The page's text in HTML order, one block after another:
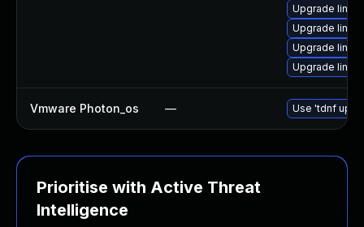
Upgrade
Upgrade
Upgrade
Upgrade
Vmware Photon_os — Use 'tdnf
Prioritise with Active Threat
Intelligence